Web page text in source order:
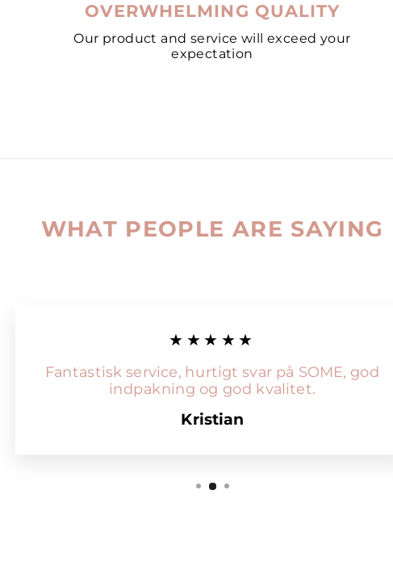
OVERWHELMING QUALITY
Our product and service will exceed your
expectation
WHAT PEOPLE ARE SAYING
★★★★★
Fantastisk service, hurtigt svar på SOME, god
indpakning og god kvalitet.
Kristian